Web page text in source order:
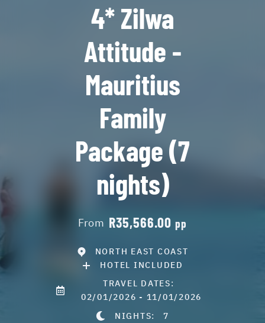
4* Zilwa
Attitude -
Mauritius
Family
Package (7
nights)
From R35,566.00 pp
NORTH EAST COAST
HOTEL INCLUDED
TRAVEL DATES:
02/01/2026 - 11/01/2026
NIGHTS: 7